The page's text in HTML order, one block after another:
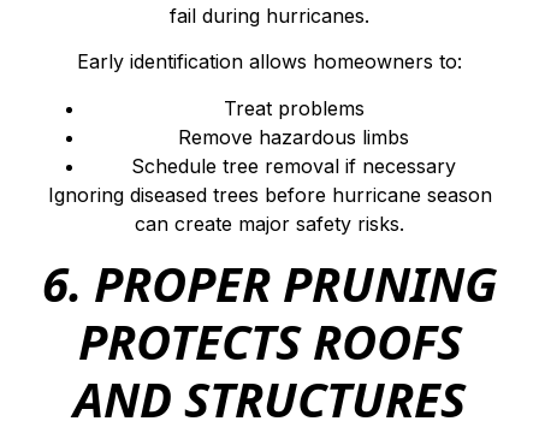
fail during hurricanes.
Early identification allows homeowners to:
Treat problems
Remove hazardous limbs
Schedule tree removal if necessary
Ignoring diseased trees before hurricane season
can create major safety risks.
6. PROPER PRUNING
PROTECTS ROOFS
AND STRUCTURES